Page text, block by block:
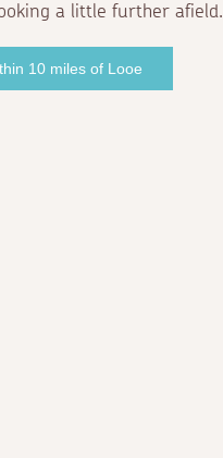
a little further afield.
10 miles of Looe